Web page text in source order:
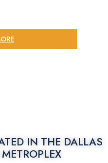
IN THE DALLAS